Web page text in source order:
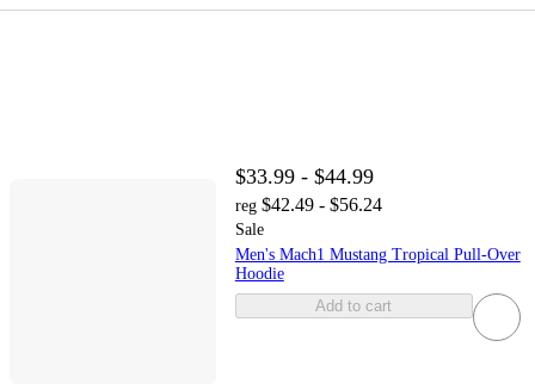
$33.99 - $44.99
reg $42.49 - $56.24
Sale
Men's Mach1 Mustang Tropical Pull-Over
Hoodie
Add to cart